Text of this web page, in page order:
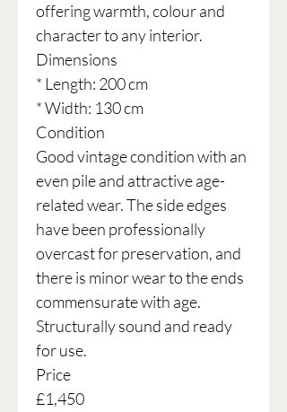
offering warmth, colour and
character to any interior.
Dimensions
* Length: 200 cm
* Width: 130 cm
Condition
Good vintage condition with an
even pile and attractive age-
related wear. The side edges
have been professionally
overcast for preservation, and
there is minor wear to the ends
commensurate with age.
Structurally sound and ready
for use.
Price
£1,450